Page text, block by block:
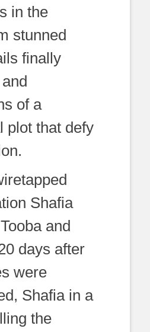
in the
stunned
finally
of a
plot that defy
Shafia
and
days after
were
Shafia in a
the